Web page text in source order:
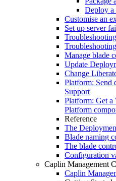
Deploy a
Customise an
Set up server
Manage blade
Update
Change
Platform: Send
Support
Platform: Get a
Platform
Reference
The
Blade naming
The blade
Configuration
Caplin Management
Caplin